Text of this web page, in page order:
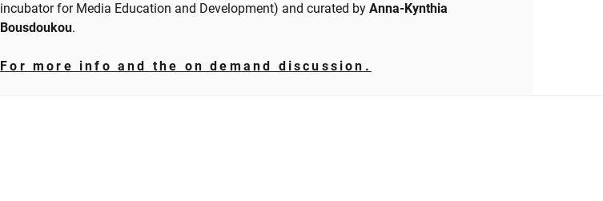
incubator for Media Education and Development) and curated byAnna-Kynthia
Bousdoukou.
For more info and the on demand discussion.